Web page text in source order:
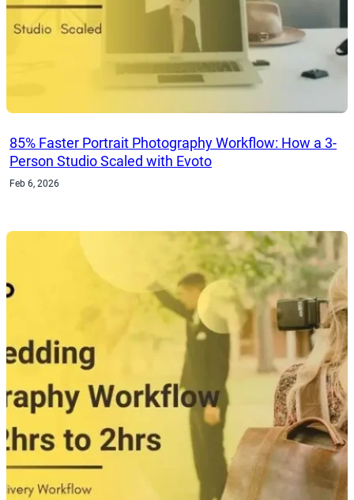
85% Faster Portrait Photography Workflow: How a 3-
Person Studio Scaled with Evoto
Feb 6, 2026